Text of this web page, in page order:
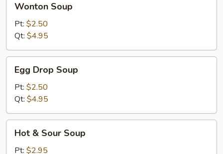
Soup
Wonton Soup
Pt: $2.50
Qt: $4.95
Drop
Soup
Egg Drop Soup
Pt: $2.50
Qt: $4.95
Sour
Hot & Sour Soup
Pt: $2.95